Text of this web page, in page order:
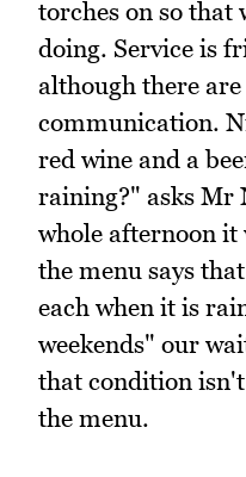
torches on so that
doing. Service is
although there
communication.
red wine and a
raining?" asks Mr
whole afternoon
the menu says
each when it is
weekends" our
that condition
the menu.